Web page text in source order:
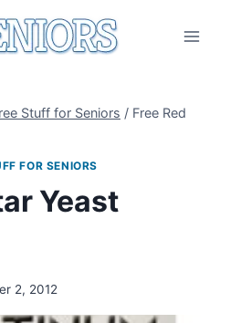
Stuff for Seniors / Free Red
FOR SENIORS
Yeast
2, 2012